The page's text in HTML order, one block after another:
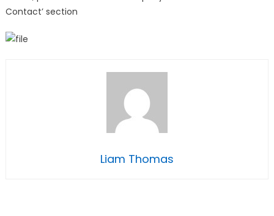
Contact’ section
Liam Thomas